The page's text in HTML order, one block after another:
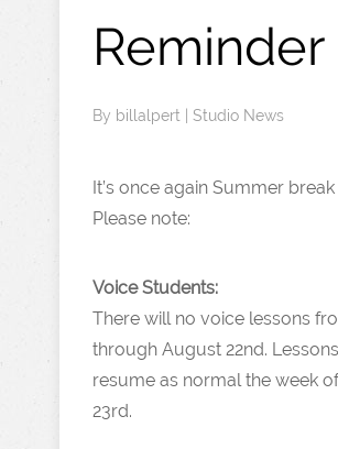
Reminder
By billalpert Studio News
It’s once again Summer break
Please note:
Voice Students:
There will no voice lessons
through August 22nd.
resume as normal the week
23rd.